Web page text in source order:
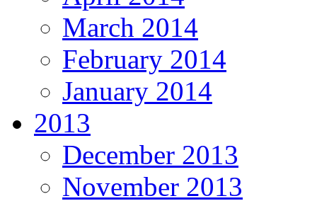
March 2014
February 2014
January 2014
2013
December 2013
November 2013